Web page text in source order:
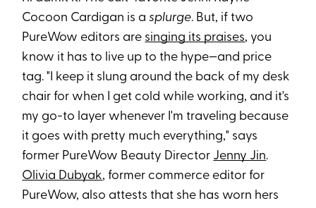
Cocoon Cardigan is asplurge. But, if two
PureWow editors are singing its praises, you
know it has to live up to the hype—and price
tag. "I keep it slung around the back of my desk
chair for when I get cold while working, and it's
my go-to layer whenever I'm traveling because
it goes with pretty much everything," says
former PureWow Beauty Director Jenny Jin.
Olivia Dubyak, former commerce editor for
PureWow, also attests that she has worn hers